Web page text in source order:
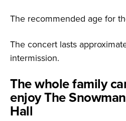
The recommended age for
The concert lasts
intermission.
The whole family
enjoy The
Hall